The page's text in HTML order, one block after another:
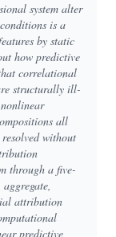
system alter
is a
by static
how predictive
correlational
structurally ill-
all
without
through a five-
attribution
predictive